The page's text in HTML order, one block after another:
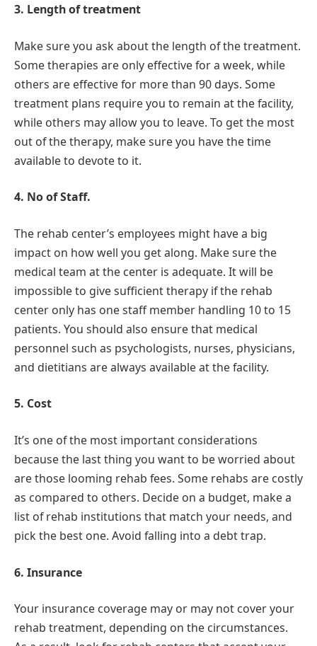
3. Length of treatment
Make sure you ask about the length of the treatment.
Some therapies are only effective for a week, while
others are effective for more than 90 days. Some
treatment plans require you to remain at the facility,
while others may allow you to leave. To get the most
out of the therapy, make sure you have the time
available to devote to it.
4. No of Staff.
The rehab center’s employees might have a big
impact on how well you get along. Make sure the
medical team at the center is adequate. It will be
impossible to give sufficient therapy if the rehab
center only has one staff member handling 10 to 15
patients. You should also ensure that medical
personnel such as psychologists, nurses, physicians,
and dietitians are always available at the facility.
5. Cost
It’s one of the most important considerations
because the last thing you want to be worried about
are those looming rehab fees. Some rehabs are costly
as compared to others. Decide on a budget, make a
list of rehab institutions that match your needs, and
pick the best one. Avoid falling into a debt trap.
6. Insurance
Your insurance coverage may or may not cover your
rehab treatment, depending on the circumstances.